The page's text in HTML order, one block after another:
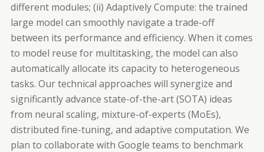
different modules; (ii) Adaptively Compute: the trained
large model can smoothly navigate a trade-off
between its performance and efficiency. When it comes
to model reuse for multitasking, the model can also
automatically allocate its capacity to heterogeneous
tasks. Our technical approaches will synergize and
significantly advance state-of-the-art (SOTA) ideas
from neural scaling, mixture-of-experts (MoEs),
distributed fine-tuning, and adaptive computation. We
plan to collaborate with Google teams to benchmark